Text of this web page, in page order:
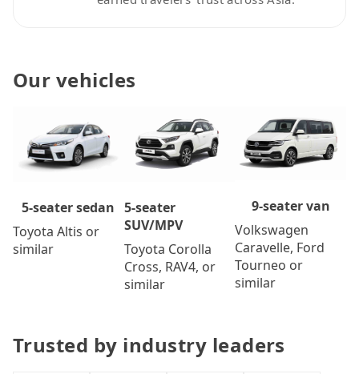
Our vehicles
5-seater sedan
Toyota Altis or
similar
5-seater
SUV/MPV
Toyota Corolla
Cross, RAV4, or
similar
9-seater van
Volkswagen
Caravelle, Ford
Tourneo or
similar
Trusted by industry leaders